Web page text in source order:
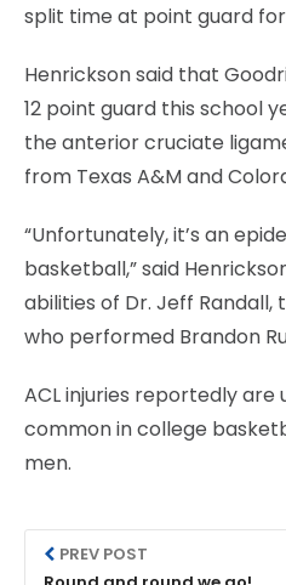
split time at point guard
Henrickson said that
12 point guard this school
the anterior cruciate
from Texas A&M and
“Unfortunately, it’s an
basketball,” said
abilities of Dr. Jeff
who performed Brandon
ACL injuries reportedly
common in college
men.
PREV POST